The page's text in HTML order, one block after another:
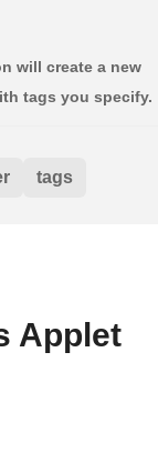
will create a new
tags you specify.
tags
Applet